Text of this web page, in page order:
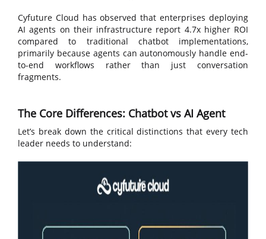
Cyfuture Cloud has observed that enterprises deploying
AI agents on their infrastructure report 4.7x higher ROI
compared to traditional chatbot implementations,
primarily because agents can autonomously handle end-
to-end workflows rather than just conversation
fragments.
The Core Differences: Chatbot vs AI Agent
Let’s break down the critical distinctions that every tech
leader needs to understand: